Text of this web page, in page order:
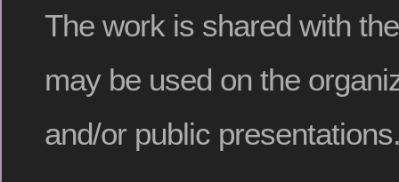
The work is shared with
may be used on the
and/or public